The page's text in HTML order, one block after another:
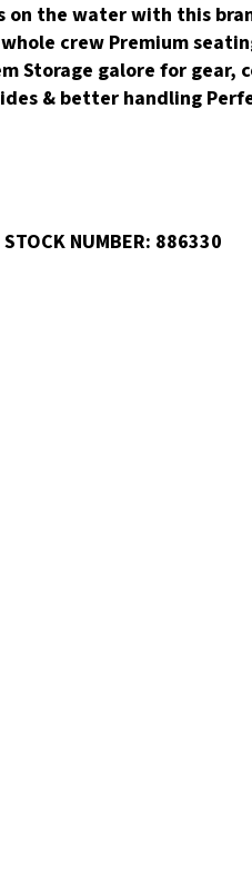
on the water with this
crew Premium
galore for gear,
& better handling
STOCK NUMBER: 886330